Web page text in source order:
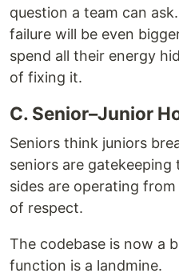
question a team can
failure will be even
spend all their energy
of fixing it.
C. Senior–Junior
Seniors think juniors
seniors are
sides are operating
of respect.
The codebase is now a
function is a landmine.